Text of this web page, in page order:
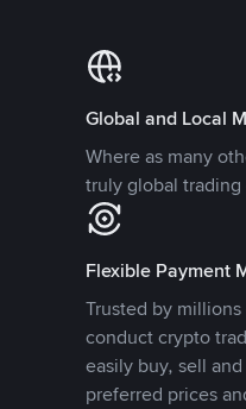
Global and Local
Where as many
truly global
Flexible Payment
Trusted by
conduct crypto
easily buy, sell
preferred prices